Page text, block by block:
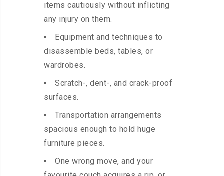
items cautiously without inflicting
any injury on them.
Equipment and techniques to
disassemble beds, tables, or
wardrobes.
Scratch-, dent-, and crack-proof
surfaces.
Transportation arrangements
spacious enough to hold huge
furniture pieces.
One wrong move, and your